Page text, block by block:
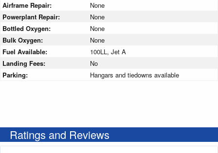
Airframe Repair:
None
Powerplant Repair:
None
Bottled Oxygen:
None
Bulk Oxygen:
None
Fuel Available:
100LL, Jet A
Landing Fees:
No
Parking:
Hangars and tiedowns available
Ratings and Reviews